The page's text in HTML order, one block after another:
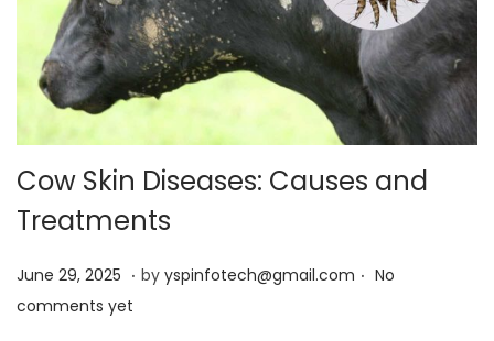
Cow Skin Diseases: Causes and
Treatments
Posted on
June 29, 2025 J
u
. by yspinfotech@gmail.com . No
comments yet